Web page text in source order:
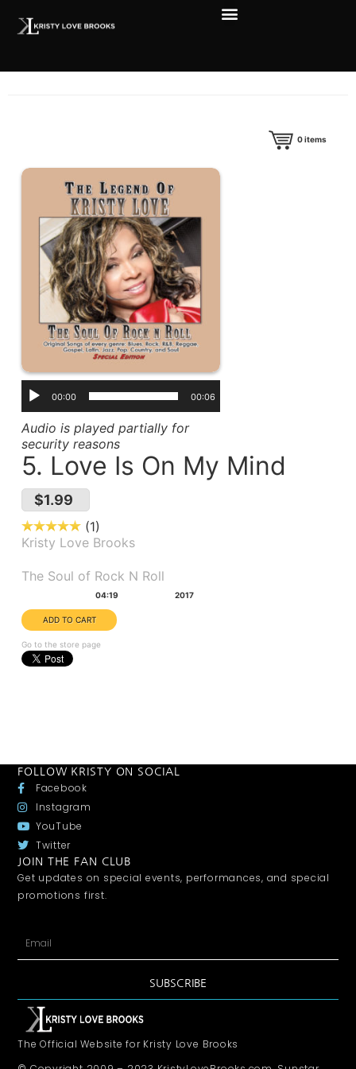
0items
00:00 00:06
Audio is played partially for
security reasons
5. Love Is On My Mind
$1.99
1
Kristy Love Brooks
The Soul of Rock N Roll
04:19 2017
Go to the store page
FOLLOW KRISTY ON SOCIAL
Facebook
Instagram
YouTube
Twitter
JOIN THE FAN CLUB
Get updates on special events, performances, and special
promotions first.
SUBSCRIBE
The Official Website for Kristy Love Brooks